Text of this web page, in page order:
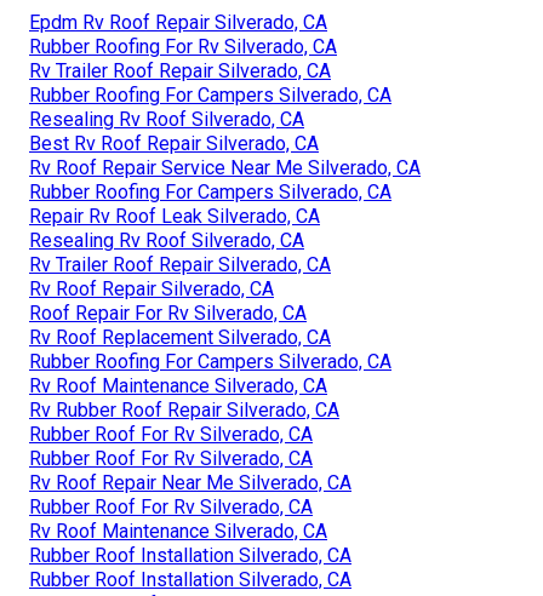
Epdm Rv Roof Repair Silverado, CA
Rubber Roofing For Rv Silverado, CA
Rv Trailer Roof Repair Silverado, CA
Rubber Roofing For Campers Silverado, CA
Resealing Rv Roof Silverado, CA
Best Rv Roof Repair Silverado, CA
Rv Roof Repair Service Near Me Silverado, CA
Rubber Roofing For Campers Silverado, CA
Repair Rv Roof Leak Silverado, CA
Resealing Rv Roof Silverado, CA
Rv Trailer Roof Repair Silverado, CA
Rv Roof Repair Silverado, CA
Roof Repair For Rv Silverado, CA
Rv Roof Replacement Silverado, CA
Rubber Roofing For Campers Silverado, CA
Rv Roof Maintenance Silverado, CA
Rv Rubber Roof Repair Silverado, CA
Rubber Roof For Rv Silverado, CA
Rubber Roof For Rv Silverado, CA
Rv Roof Repair Near Me Silverado, CA
Rubber Roof For Rv Silverado, CA
Rv Roof Maintenance Silverado, CA
Rubber Roof Installation Silverado, CA
Rubber Roof Installation Silverado, CA